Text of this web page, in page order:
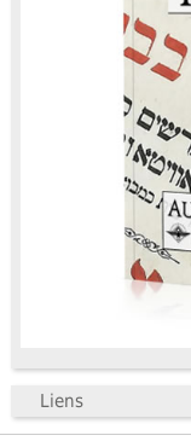
Liens